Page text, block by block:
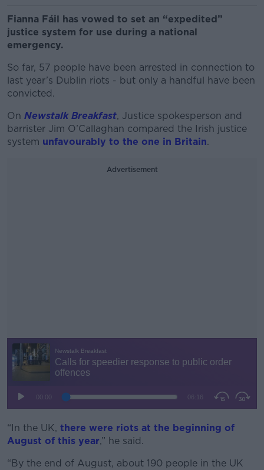
Fianna Fáil has vowed to set an “expedited”
justice system for use during a national
emergency.
So far, 57 people have been arrested in connection to
last year’s Dublin riots - but only a handful have been
convicted.
On Newstalk Breakfast, Justice spokesperson and
barrister Jim O’Callaghan compared the Irish justice
system unfavourably to the one in Britain.
Advertisement
#AD
“In the UK, there were riots at the beginning of
August of this year,” he said.
“By the end of August, about 190 people in the UK